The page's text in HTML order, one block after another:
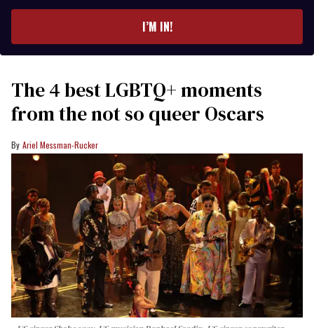
I’M IN!
The 4 best LGBTQ+ moments
from the not so queer Oscars
Ariel Messman-Rucker